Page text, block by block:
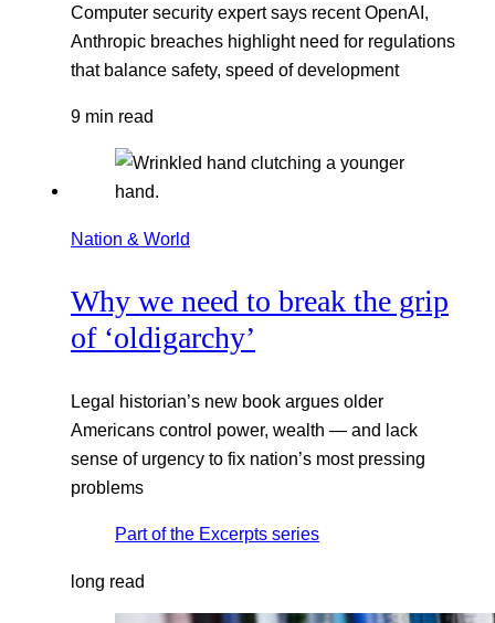
Computer security expert says recent OpenAI,
Anthropic breaches highlight need for regulations
that balance safety, speed of development
9 min read
Nation & World
Why we need to break the grip
of ‘oldigarchy’
Legal historian’s new book argues older
Americans control power, wealth — and lack
sense of urgency to fix nation’s most pressing
problems
Part of the Excerpts series
long read